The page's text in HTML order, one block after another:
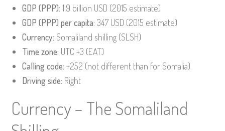
GDP (PPP): 1.9 billion USD (2015 estimate)
GDP (PPP) per capita: 347 USD (2015 estimate)
Currency: Somaliland shilling (SLSH)
Time zone: UTC +3 (EAT)
Calling code: +252 (not different than for Somalia)
Driving side: Right
Currency – The Somaliland